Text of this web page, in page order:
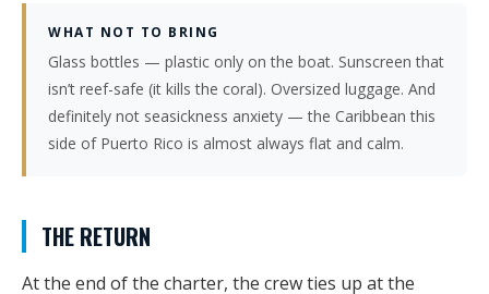
WHAT NOT TO BRING
Glass bottles — plastic only on the boat. Sunscreen that
isn’t reef-safe (it kills the coral). Oversized luggage. And
definitely not seasickness anxiety — the Caribbean this
side of Puerto Rico is almost always flat and calm.
THE RETURN
At the end of the charter, the crew ties up at the